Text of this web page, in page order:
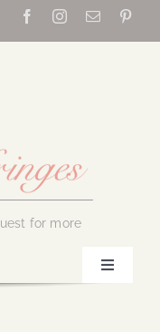
for more
Toggle